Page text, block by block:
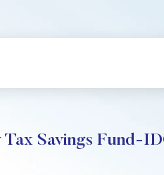
Savings Fund-